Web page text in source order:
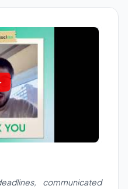
communicated